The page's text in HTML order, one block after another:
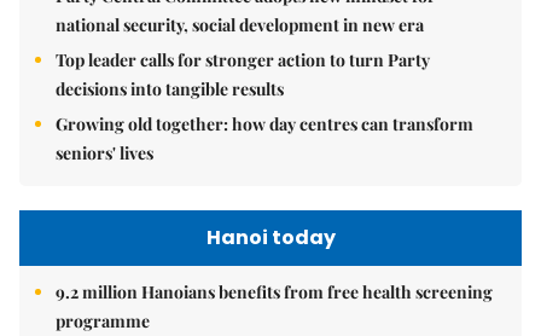
national security, social development in new era
Top leader calls for stronger action to turn Party
decisions into tangible results
Growing old together: how day centres can transform
seniors' lives
Hanoi today
9.2 million Hanoians benefits from free health screening
programme